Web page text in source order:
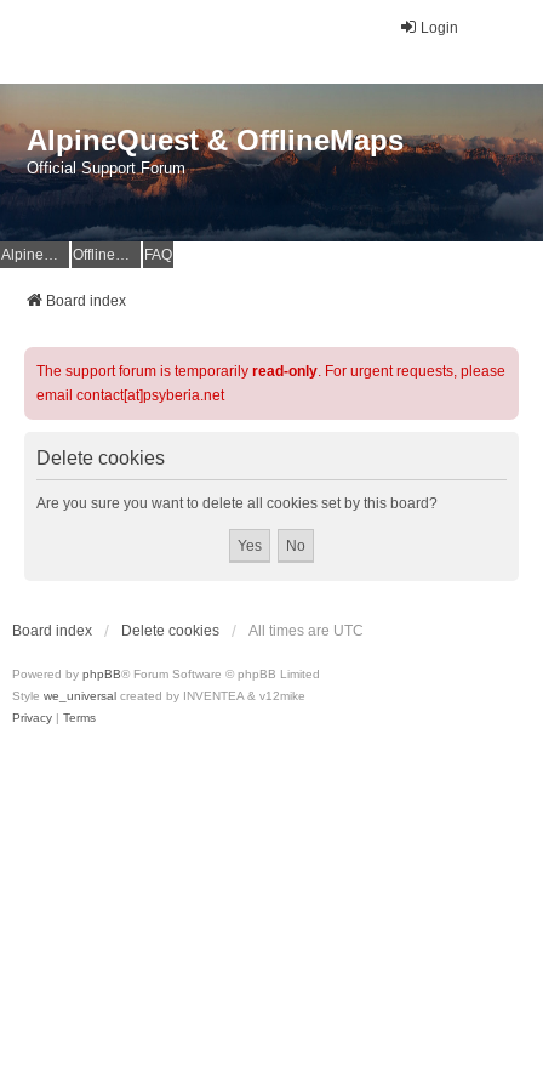
Login
AlpineQuest & OfflineMaps
Official Support Forum
AlpineQuest Website OfflineMaps Website FAQ
Board index
The support forum is temporarily read-only. For urgent requests, please
email contact[at]psyberia.net
Delete cookies
Are you sure you want to delete all cookies set by this board?
Board index Delete cookies All times are UTC
Powered by phpBB® Forum Software © phpBB Limited
Style we_universal created by INVENTEA & v12mike
Privacy | Terms